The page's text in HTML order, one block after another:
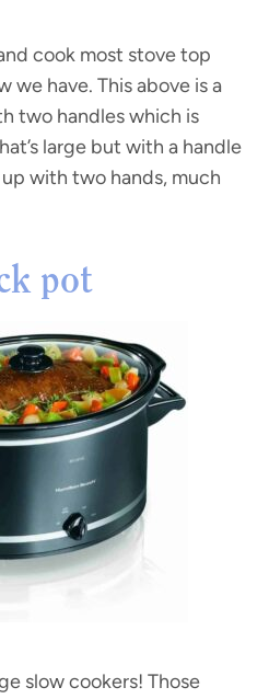
cook most stove top
we have. This above is a
two handles which is
large but with a handle
with two hands, much
pot
slow cookers! Those